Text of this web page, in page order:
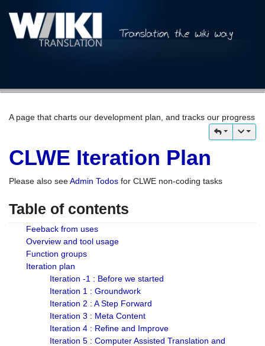
A page that charts our development plan, and tracks our progress
CLWE Iteration Plan
Please also seeAdmin Todos for CLWE non-coding tasks
Table of contents
Feeback from uses
Overview and tool usage
Function groups
Iteration plan
Iteration -1 : Before we started
Iteration 1 : Groundwork
Iteration 2 : A Step Forward
Iteration 3 : Meta Content
Iteration 4 : Refine and Improve
Iteration 5 : Computer Assisted Translation and